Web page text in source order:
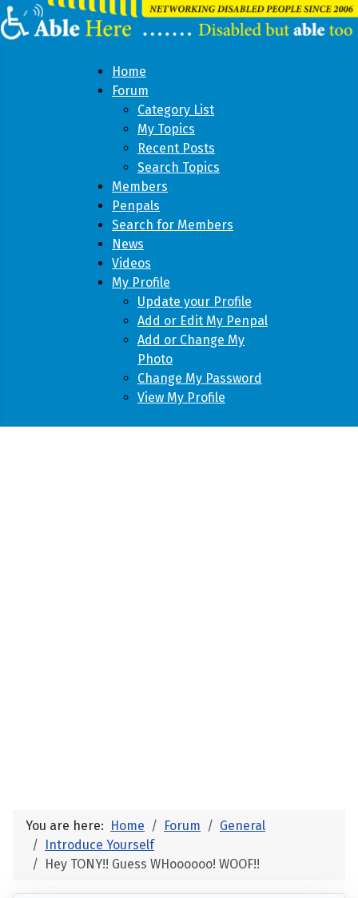
Home
Forum
Category List
My Topics
Recent Posts
Search Topics
Members
Penpals
Search for Members
News
Videos
My Profile
Update your Profile
Add or Edit My Penpal
Add or Change My
Photo
Change My Password
View My Profile
You are here: Home Forum
General
Introduce Yourself
Hey TONY!! Guess WHoooooo! WOOF!!